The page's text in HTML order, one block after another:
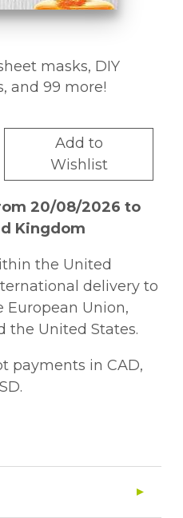
masks, DIY
and 99 more!
Add to
Wishlist
20/08/2026 to
Kingdom
the United
delivery to
European Union,
the United States.
payments in CAD,